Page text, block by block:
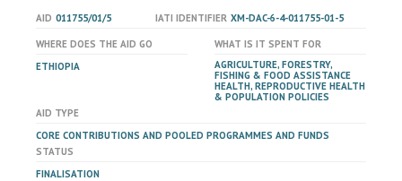
AID 011755/01/5 IATI IDENTIFIER XM-DAC-6-4-011755-01-5
WHERE DOES THE AID GO
ETHIOPIA
WHAT IS IT SPENT FOR
AGRICULTURE, FORESTRY,
FISHING & FOOD ASSISTANCE
HEALTH, REPRODUCTIVE HEALTH
& POPULATION POLICIES
AID TYPE
CORE CONTRIBUTIONS AND POOLED PROGRAMMES AND FUNDS
STATUS
FINALISATION